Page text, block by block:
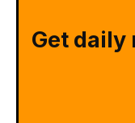
Get daily